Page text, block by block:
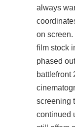
always
on
film stock
phased
battlefront
screening
continued